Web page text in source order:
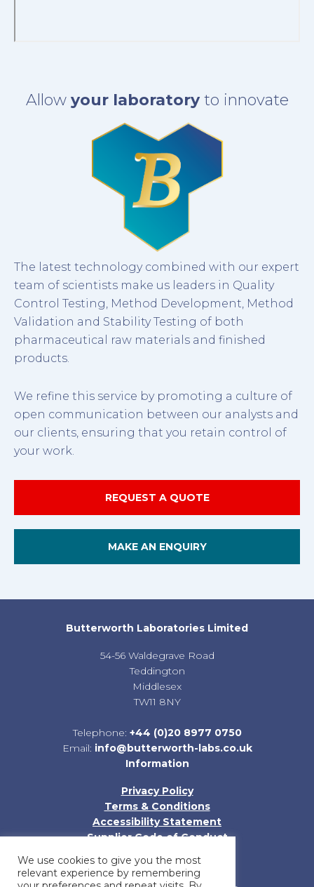
Allow your laboratoryto innovate
The latest technology combined with our expert
team of scientists make us leaders in Quality
Control Testing, Method Development, Method
Validation and Stability Testing of both
pharmaceutical raw materials and finished
products.
We refine this service by promoting a culture of
open communication between our analysts and
our clients, ensuring that you retain control of
your work.
REQUEST A QUOTE
MAKE AN ENQUIRY
Butterworth Laboratories Limited
54-56 Waldegrave Road
Teddington
Middlesex
TW11 8NY
Telephone: +44 (0)20 8977 0750
Email: info@butterworth-labs.co.uk
Information
Privacy Policy
Terms & Conditions
Accessibility Statement
Supplier Code of Conduct
We use cookies to give you the most
relevant experience by remembering